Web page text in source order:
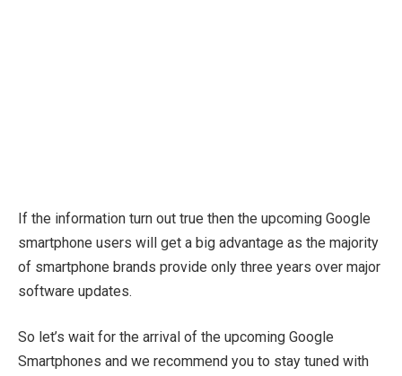
If the information turn out true then the upcoming Google
smartphone users will get a big advantage as the majority
of smartphone brands provide only three years over major
software updates.
So let’s wait for the arrival of the upcoming Google
Smartphones and we recommend you to stay tuned with